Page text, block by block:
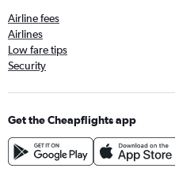
Airline fees
Airlines
Low fare tips
Security
Get the Cheapflights app